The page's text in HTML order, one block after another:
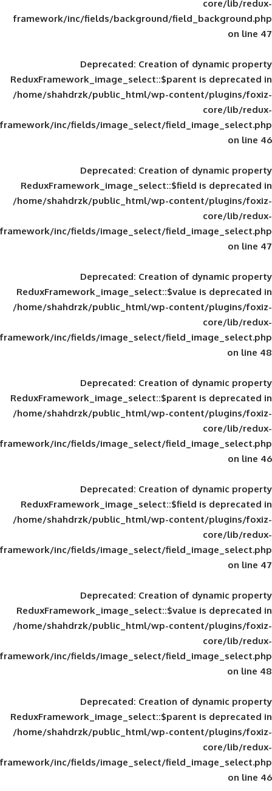
framework/inc/fields/background/
Deprecated: Creation of
ReduxFramework_image_select::$parent
/home/shahdrzk/public_html/wp-
framework/inc/fields/image_select/
Deprecated: Creation of
ReduxFramework_image_select::$field
/home/shahdrzk/public_html/wp-
framework/inc/fields/image_select/
Deprecated: Creation of
ReduxFramework_image_select::$value
/home/shahdrzk/public_html/wp-
framework/inc/fields/image_select/
Deprecated: Creation of
ReduxFramework_image_select::$parent
/home/shahdrzk/public_html/wp-
framework/inc/fields/image_select/
Deprecated: Creation of
ReduxFramework_image_select::$field
/home/shahdrzk/public_html/wp-
framework/inc/fields/image_select/
Deprecated: Creation of
ReduxFramework_image_select::$value
/home/shahdrzk/public_html/wp-
framework/inc/fields/image_select/
Deprecated: Creation of
ReduxFramework_image_select::$parent
/home/shahdrzk/public_html/wp-
framework/inc/fields/image_select/